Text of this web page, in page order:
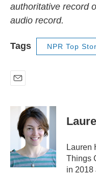
authoritative record
audio record.
Tags NPR Top
a
Lauren
Things
in 2018